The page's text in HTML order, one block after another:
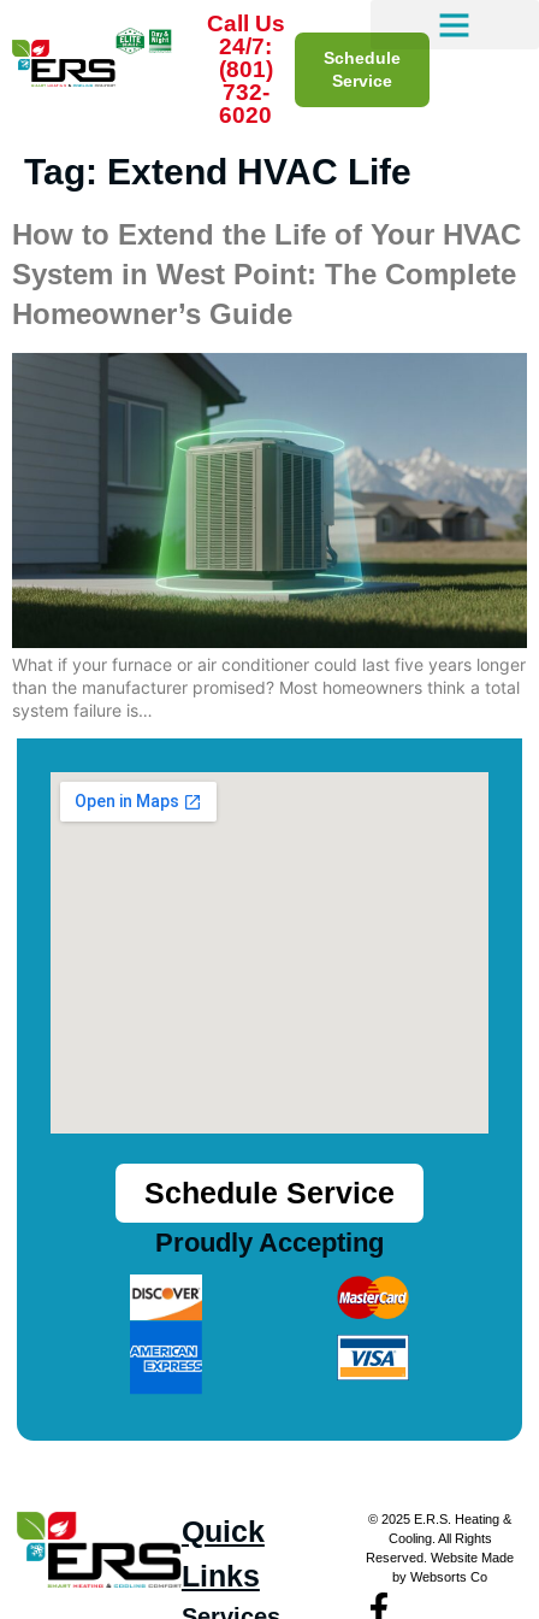
Call Us
24/7:
(801)
732-
6020
Schedule
Service
Tag: Extend HVAC Life
How to Extend the Life of Your HVAC
System in West Point: The Complete
Homeowner’s Guide
What if your furnace or air conditioner could last five years longer
than the manufacturer promised? Most homeowners think a total
system failure is…
Quick
Links
© 2025 E.R.S. Heating &
Cooling. All Rights
Reserved. Website Made
by Websorts Co
Schedule Service
Proudly Accepting